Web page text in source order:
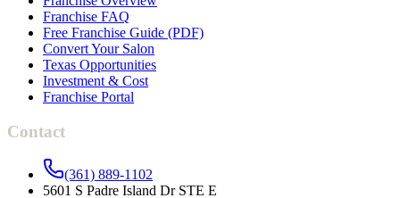
Franchise FAQ
Free Franchise Guide (PDF)
Convert Your Salon
Texas Opportunities
Investment & Cost
Franchise Portal
Contact
(361) 889-1102
5601 S Padre Island Dr STE E